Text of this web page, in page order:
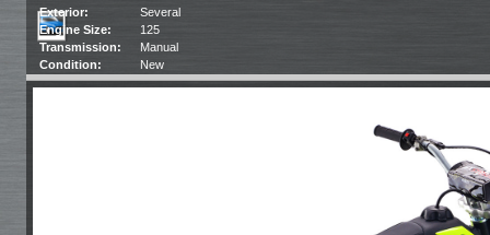
Exterior:
Several
Engine Size:
125
Transmission:
Manual
Condition:
New